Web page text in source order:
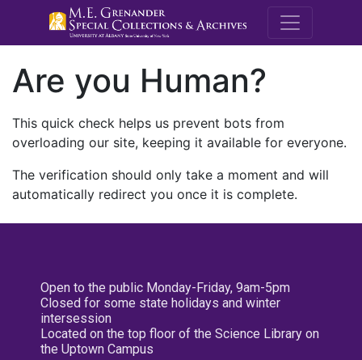
M.E.
Are you Human?
This quick check helps us prevent bots from
overloading our site, keeping it available for everyone.
The verification should only take a moment and will
automatically redirect you once it is complete.
Open to the public Monday-Friday, 9am-5pm
Closed for some state holidays and winter
intersession
Located on the top floor of the Science Library on
the Uptown Campus